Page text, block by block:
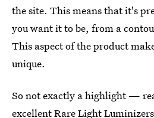
the site. This means that it's
you want it to be, from a
This aspect of the product
unique.
So not exactly a highlight —
excellentRare Light Luminizers